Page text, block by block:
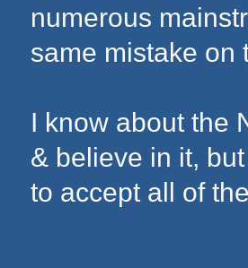
numerous
same mistake on
I know about the
& believe in it,
to accept all of